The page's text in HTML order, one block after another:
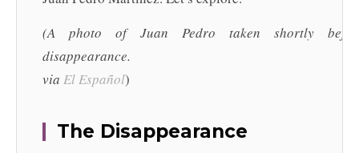
(A photo of Juan Pedro taken shortly
disappearance.
via ElEspañol)
The Disappearance